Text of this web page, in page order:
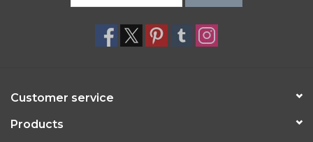
Customer service
Products